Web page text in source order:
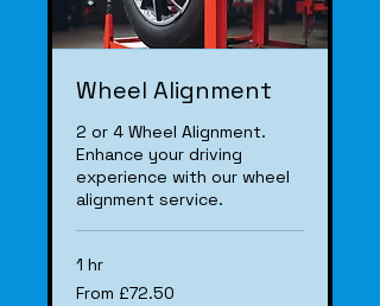
Wheel Alignment
2 or 4 Wheel Alignment.
Enhance your driving
experience with our wheel
alignment service.
1 hr
From
£72.50
From £72.50